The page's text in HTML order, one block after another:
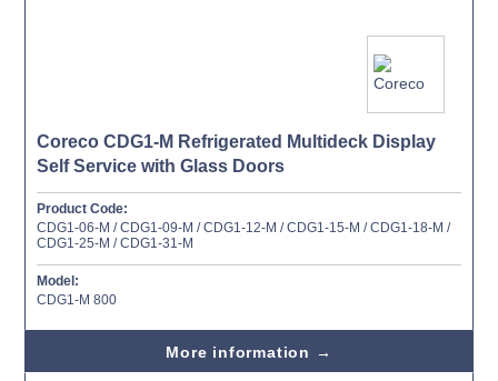
Coreco CDG1-M Refrigerated Multideck Display
Self Service with Glass Doors
Product Code:
CDG1-06-M / CDG1-09-M / CDG1-12-M / CDG1-15-M / CDG1-18-M /
CDG1-25-M / CDG1-31-M
Model:
CDG1-M 800
More information →